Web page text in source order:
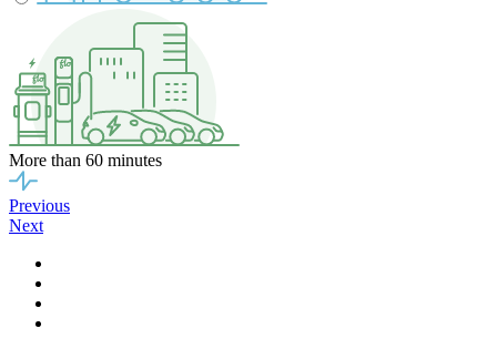
More than 60 minutes
Previous
Next